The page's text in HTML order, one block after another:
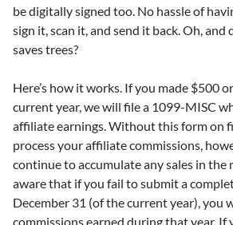
be digitally signed too. No hassle of
sign it, scan it, and send it back. Oh,
saves trees?
Here’s how it works. If you made $500
current year, we will file a 1099-MISC
affiliate earnings. Without this form on
process your affiliate commissions,
continue to accumulate any sales in the
aware that if you fail to submit a
December 31 (of the current year), you
commissions earned during that year. If